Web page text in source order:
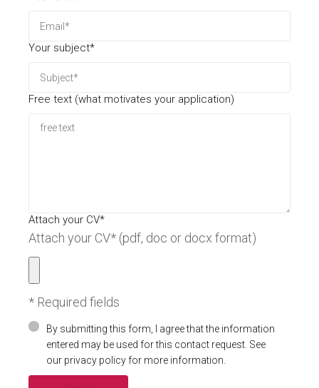
Your subject*
Free text (what motivates your application)
Attach your CV*
Attach your CV* (pdf, doc or docx format)
* Required fields
By submitting this form, I agree that the information
entered may be used for this contact request. See
our privacy policy for more information.